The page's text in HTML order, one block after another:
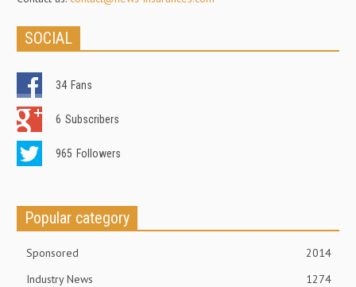
SOCIAL
34 Fans
6 Subscribers
965 Followers
Popular category
Sponsored
2014
Industry News
1274